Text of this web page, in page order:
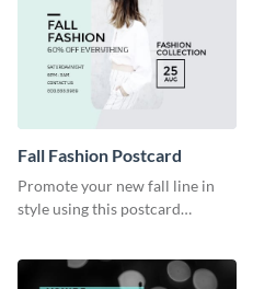
Fall Fashion Postcard
Promote your new fall line in
style using this postcard